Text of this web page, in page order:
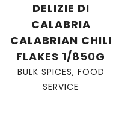
DELIZIE DI
CALABRIA
CALABRIAN CHILI
FLAKES 1/850G
BULK SPICES, FOOD
SERVICE